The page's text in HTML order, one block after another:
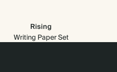
Rising
Writing Paper Set